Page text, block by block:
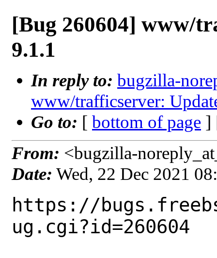
[Bug 260604] www/
9.1.1
In reply to: bugzilla-
www/trafficserver:
Go to: [ bottom of page ]
From: <bugzilla-
Date: Wed, 22 Dec 2021
https://
ug.cgi?id=260604